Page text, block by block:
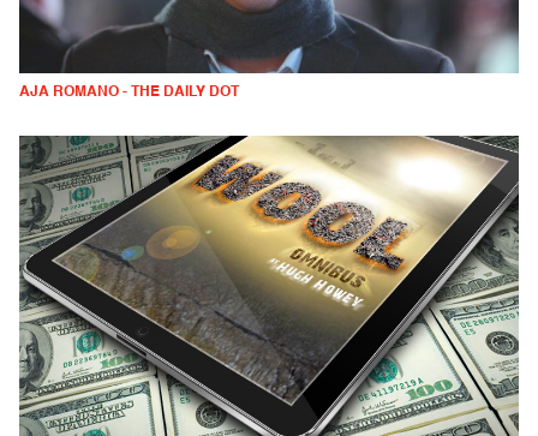
AJA ROMANO - THE DAILY DOT